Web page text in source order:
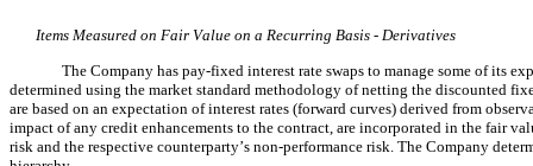
Items Measured on Fair Value on a Recurring Basis - Derivatives
The Company has pay-fixed interest rate swaps to manage some of its
determined using the market standard methodology of netting the discounted
are based on an expectation of interest rates (forward curves) derived from
impact of any credit enhancements to the contract, are incorporated in the fair
risk and the respective counterparty’s non-performance risk. The Company